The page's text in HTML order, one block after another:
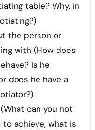
table? Why, in
the person or
with (How does
Is he
does he have a
can you not
achieve, what is